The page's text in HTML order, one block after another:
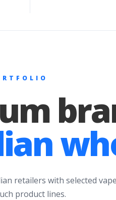
retailers with selected
product lines.